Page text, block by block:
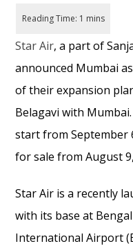
Star Air, a part of
announced Mumbai
of their expansion
Belagavi with
start from September
for sale from August
Star Air is a recently
with its base at
International Airport